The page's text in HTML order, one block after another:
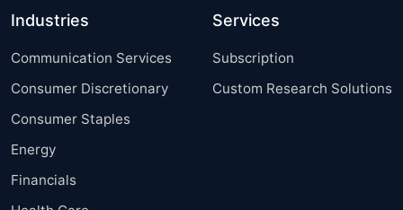
Industries
Communication Services
Consumer Discretionary
Consumer Staples
Energy
Financials
Services
Subscription
Custom Research Solutions